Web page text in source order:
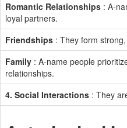
Romantic Relationships : A-
loyal partners.
Friendships : They form
Family : A-name people
relationships.
4. Social Interactions : They